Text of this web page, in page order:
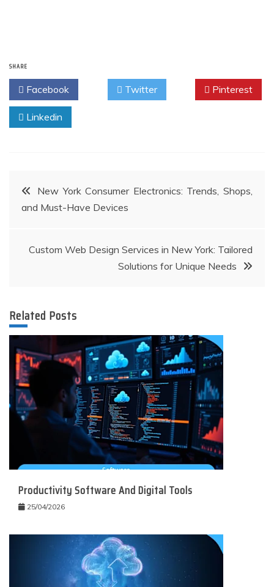
SHARE
Facebook Twitter Pinterest
Linkedin
Post
navigation
New York Consumer Electronics: Trends, Shops,
and Must-Have Devices
Custom Web Design Services in New York: Tailored
Solutions for Unique Needs
Related Posts
Productivity Software And Digital Tools
25/04/2026